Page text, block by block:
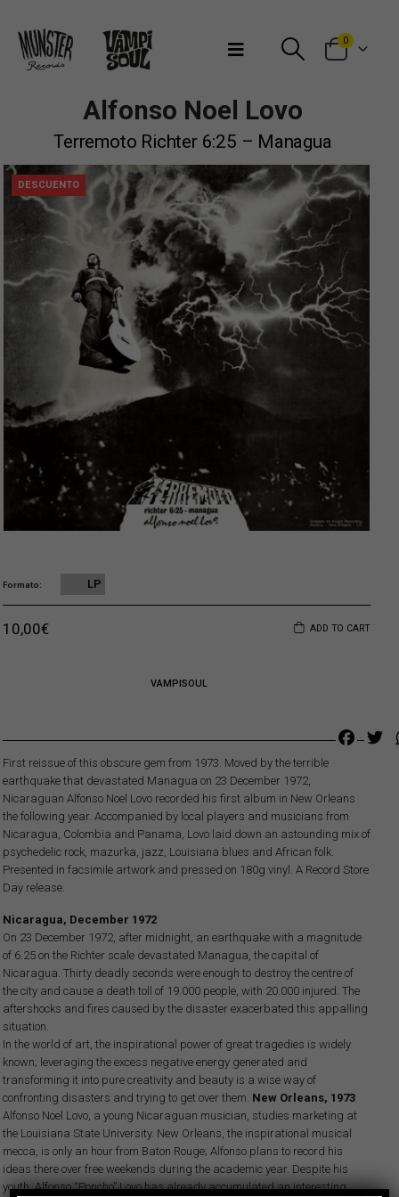
0
Alfonso Noel Lovo
Terremoto Richter 6:25 – Managua
DESCUENTO
Formato LP
ADD TO CART
Original price was: 16,00€.
10,00€Current price is: 10,00€.
VAMPISOUL
First reissue of this obscure gem from 1973. Moved by the terrible
earthquake that devastated Managua on 23 December 1972,
Nicaraguan Alfonso Noel Lovo recorded his first album in New Orleans
the following year. Accompanied by local players and musicians from
Nicaragua, Colombia and Panama, Lovo laid down an astounding mix of
psychedelic rock, mazurka, jazz, Louisiana blues and African folk.
Presented in facsimile artwork and pressed on 180g vinyl. A Record Store
Day release.
Nicaragua, December 1972
On 23 December 1972, after midnight, an earthquake with a magnitude
of 6.25 on the Richter scale devastated Managua, the capital of
Nicaragua. Thirty deadly seconds were enough to destroy the centre of
the city and cause a death toll of 19.000 people, with 20.000 injured. The
aftershocks and fires caused by the disaster exacerbated this appalling
situation.
In the world of art, the inspirational power of great tragedies is widely
known; leveraging the excess negative energy generated and
transforming it into pure creativity and beauty is a wise way of
confronting disasters and trying to get over them. New Orleans, 1973
Alfonso Noel Lovo, a young Nicaraguan musician, studies marketing at
the Louisiana State University. New Orleans, the inspirational musical
mecca, is only an hour from Baton Rouge; Alfonso plans to record his
ideas there over free weekends during the academic year. Despite his
youth, Alfonso “Poncho” Lovo has already accumulated an interesting